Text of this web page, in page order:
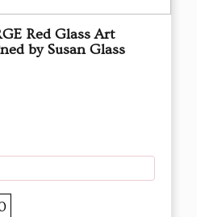
Red Glass Art
by Susan Glass